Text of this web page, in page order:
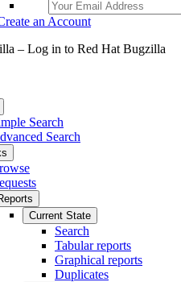
an Account
– Log in to Red Hat Bugzilla
Search
Search
Current State
Search
Tabular reports
Graphical reports
Duplicates